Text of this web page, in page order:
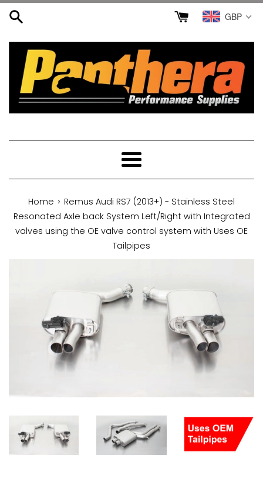
Skip
GBP
Menu
Home › Remus Audi RS7 (2013+) - Stainless Steel
Resonated Axle back System Left/Right with Integrated
valves using the OE valve control system with Uses OE
Tailpipes